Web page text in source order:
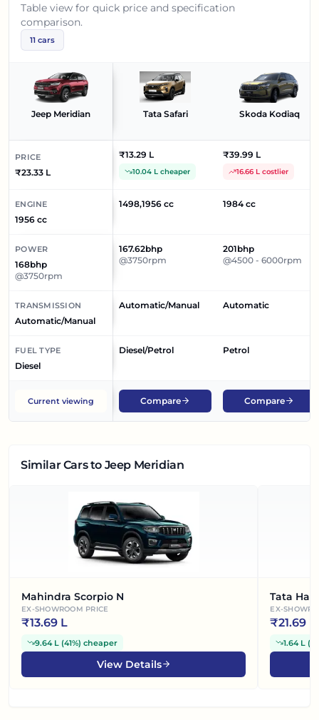
Table view for quick price and specification
comparison.
11 cars
Jeep Meridian Tata Safari Skoda Kodiaq
PRICE
₹23.33 L
₹13.29 L
10.04 L cheaper
₹39.99 L
16.66 L costlier
ENGINE
1956 cc
1498,1956 cc 1984 cc
POWER
168bhp
@3750rpm
167.62bhp
@3750rpm
201bhp
@4500 - 6000rpm
TRANSMISSION
Automatic/Manual
Automatic/Manual Automatic
FUEL TYPE
Diesel
Diesel/Petrol Petrol
Current viewing Compare Compare
Similar Carsto Jeep Meridian
Mahindra Scorpio N
EX-SHOWROOM PRICE
₹13.69 L
9.64 L (41%) cheaper
View Details
Tata
EX-
₹21.69 L
1.64 L (